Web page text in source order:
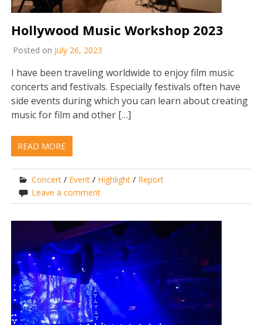
Hollywood Music Workshop 2023
Posted on July 26, 2023
I have been traveling worldwide to enjoy film music
concerts and festivals. Especially festivals often have
side events during which you can learn about creating
music for film and other […]
READ MORE
Concert / Event / Highlight / Report
Leave a comment